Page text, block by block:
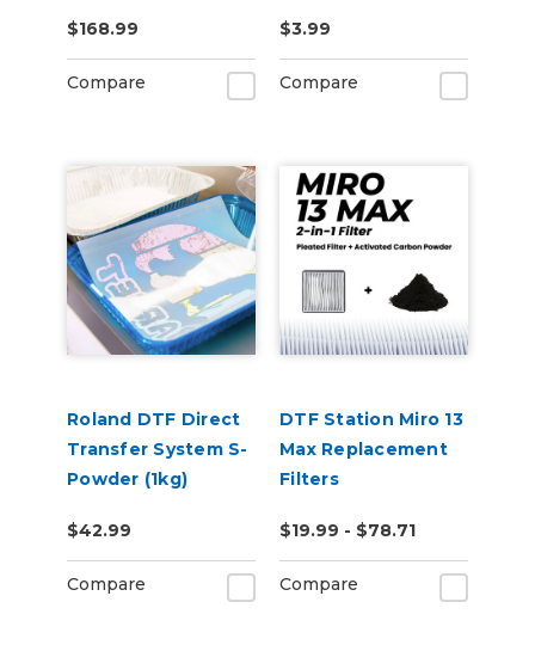
$168.99
Compare
$3.99
Compare
Roland DTF Direct
Transfer System S-
Powder (1kg)
$42.99
Compare
DTF Station Miro 13
Max Replacement
Filters
$19.99 - $78.71
Compare